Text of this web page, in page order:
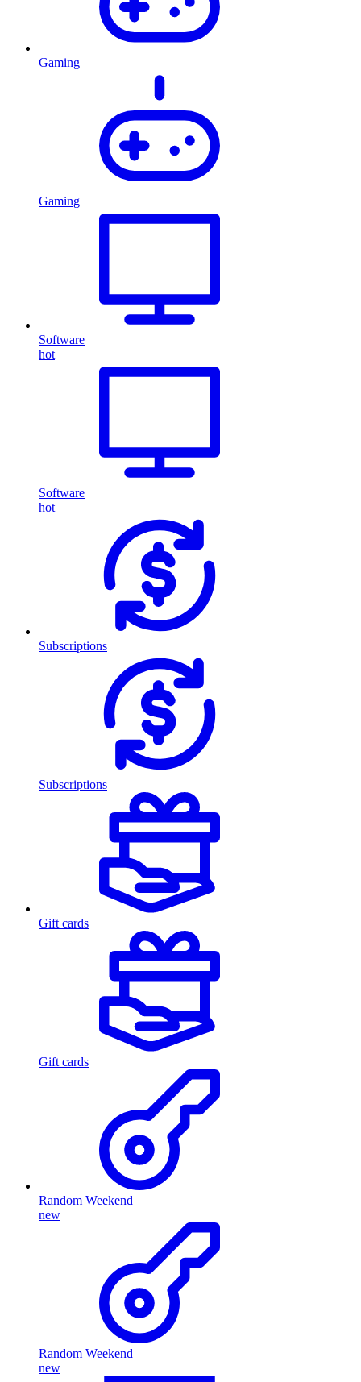
Gaming
Gaming
Software
hot
Software
hot
Subscriptions
Subscriptions
Gift cards
Gift cards
Random Weekend
new
Random Weekend
new